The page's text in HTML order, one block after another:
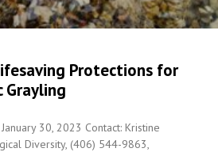
Protections for
Grayling
30, 2023 Contact: Kristine
Diversity, (406) 544-9863,